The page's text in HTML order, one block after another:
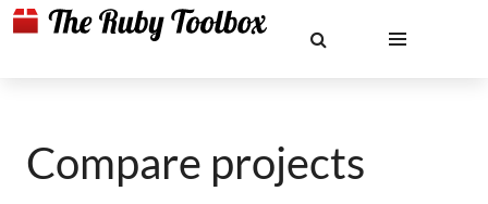
Compare projects